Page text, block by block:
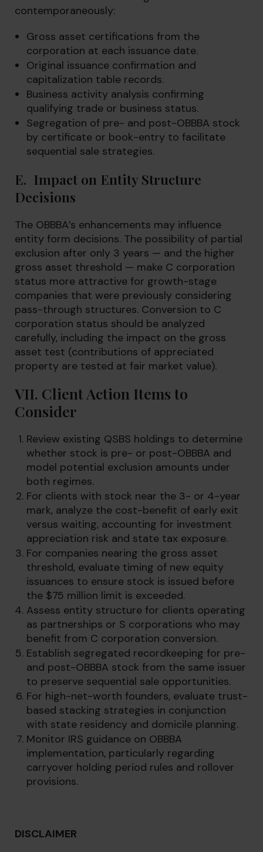
contemporaneously:
Gross asset certifications from the
corporation at each issuance date.
Original issuance confirmation and
capitalization table records.
Business activity analysis confirming
qualifying trade or business status.
Segregation of pre- and post-OBBBA stock
by certificate or book-entry to facilitate
sequential sale strategies.
E. Impact on Entity Structure
Decisions
The OBBBA’s enhancements may influence
entity form decisions. The possibility of partial
exclusion after only 3 years — and the higher
gross asset threshold — make C corporation
status more attractive for growth-stage
companies that were previously considering
pass-through structures. Conversion to C
corporation status should be analyzed
carefully, including the impact on the gross
asset test (contributions of appreciated
property are tested at fair market value).
VII. Client Action Items to
Consider
Review existing QSBS holdings to determine
whether stock is pre- or post-OBBBA and
model potential exclusion amounts under
both regimes.
For clients with stock near the 3- or 4-year
mark, analyze the cost-benefit of early exit
versus waiting, accounting for investment
appreciation risk and state tax exposure.
For companies nearing the gross asset
threshold, evaluate timing of new equity
issuances to ensure stock is issued before
the $75 million limit is exceeded.
Assess entity structure for clients operating
as partnerships or S corporations who may
benefit from C corporation conversion.
Establish segregated recordkeeping for pre-
and post-OBBBA stock from the same issuer
to preserve sequential sale opportunities.
For high-net-worth founders, evaluate trust-
based stacking strategies in conjunction
with state residency and domicile planning.
Monitor IRS guidance on OBBBA
implementation, particularly regarding
carryover holding period rules and rollover
provisions.
DISCLAIMER